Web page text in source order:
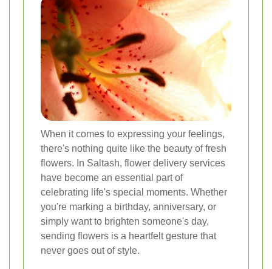
When it comes to expressing your feelings,
there's nothing quite like the beauty of fresh
flowers. In Saltash, flower delivery services
have become an essential part of
celebrating life's special moments. Whether
you're marking a birthday, anniversary, or
simply want to brighten someone's day,
sending flowers is a heartfelt gesture that
never goes out of style.